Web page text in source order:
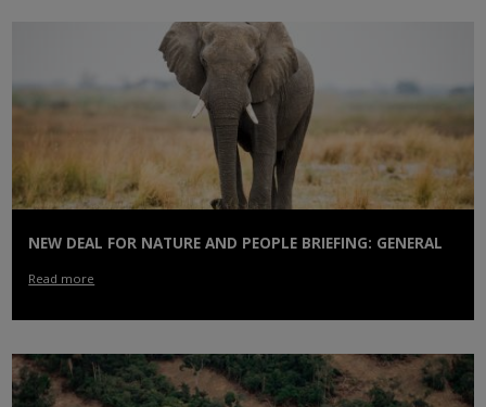
NEW DEAL FOR NATURE AND PEOPLE BRIEFING: GENERAL
Read more